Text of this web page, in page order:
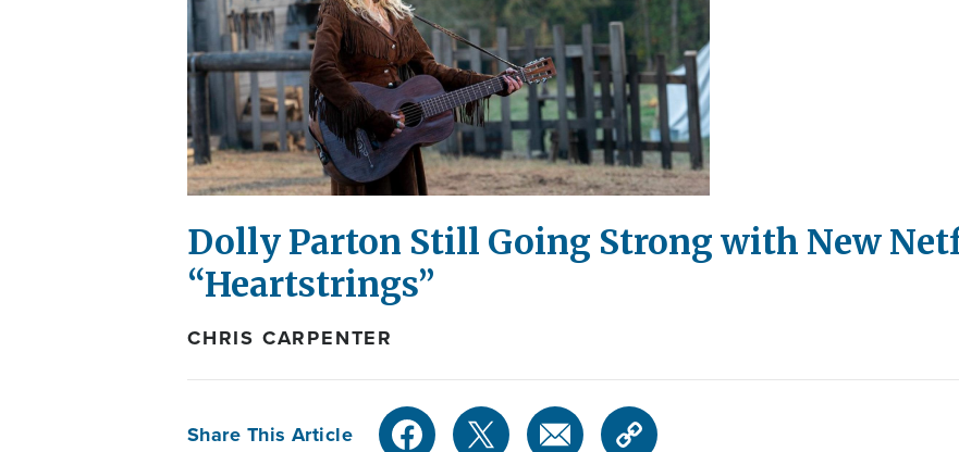
Dolly Parton Still Going Strong with New
“Heartstrings”
CHRIS CARPENTER
Share This Article